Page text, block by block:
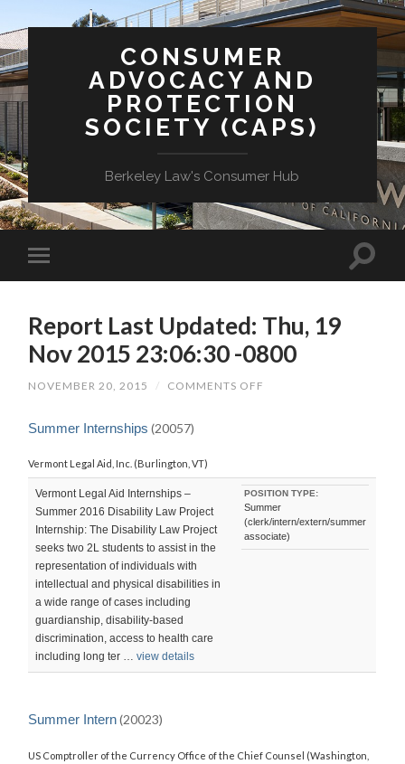
CONSUMER
ADVOCACY AND
PROTECTION
SOCIETY (CAPS)
Berkeley Law's Consumer Hub
Report Last Updated: Thu, 19
Nov 2015 23:06:30 -0800
NOVEMBER 20, 2015 / COMMENTS OFF
2015
23:06:30
-0800
Summer Internships (20057)
Vermont Legal Aid, Inc. (Burlington, VT)
Vermont Legal Aid Internships –
Summer 2016 Disability Law Project
Internship: The Disability Law Project
seeks two 2L students to assist in the
representation of individuals with
intellectual and physical disabilities in
a wide range of cases including
guardianship, disability-based
discrimination, access to health care
including long ter …view details
POSITION TYPE:
Summer
(clerk/intern/extern/summer
associate)
Summer Intern(20023)
US Comptroller of the Currency Office of the Chief Counsel (Washington,